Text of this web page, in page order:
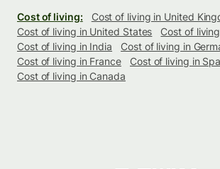
Cost of living:
Cost of living in United
Cost of living in United States
Cost of
Cost of living in India
Cost of living in
Cost of living in France
Cost of living in
Cost of living in Canada